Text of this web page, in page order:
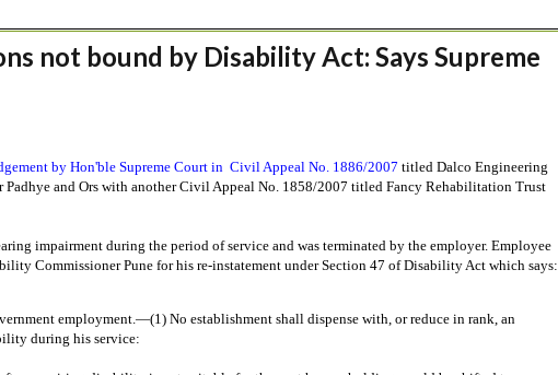
not bound by Disability Act: Says Supreme
by Hon'ble Supreme Court in Civil Appeal No. 1886/2007 titled Dalco Engineering
Padhye and Ors with another Civil Appeal No. 1858/2007 titled Fancy Rehabilitation Trust
impairment during the period of service and was terminated by the employer. Employee
Commissioner Pune for his re-instatement under Section 47 of Disability Act which says:
employment.—(1) No establishment shall dispense with, or reduce in rank, an
during his service: